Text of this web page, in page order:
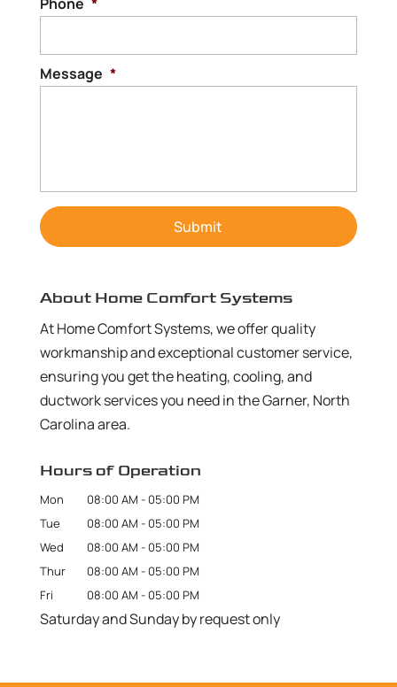
Message *
About Home Comfort Systems
At Home Comfort Systems, we offer quality
workmanship and exceptional customer service,
ensuring you get the heating, cooling, and
ductwork services you need in the Garner, North
Carolina area.
Hours of Operation
Mon 08:00 AM - 05:00 PM
Tue
08:00 AM - 05:00 PM
Wed
08:00 AM - 05:00 PM
Thur
08:00 AM - 05:00 PM
Fri
08:00 AM - 05:00 PM
Saturday and Sunday by request only